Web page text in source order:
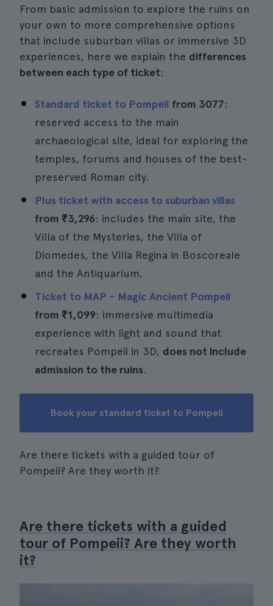
From basic admission to explore the ruins on
your own to more comprehensive options
that include suburban villas or immersive 3D
experiences, here we explain the differences
between each type of ticket:
Standard ticket to Pompeii from 3077:
reserved access to the main
archaeological site, ideal for exploring the
temples, forums and houses of the best-
preserved Roman city.
Plus ticket with access to suburban villas
from ₹3,296: includes the main site, the
Villa of the Mysteries, the Villa of
Diomedes, the Villa Regina in Boscoreale
and the Antiquarium.
Ticket to MAP – Magic Ancient Pompeii
from ₹1,099: immersive multimedia
experience with light and sound that
recreates Pompeii in 3D, does not include
admission to the ruins.
Book your standard ticket to Pompeii
Are there tickets with a guided tour of
Pompeii? Are they worth it?
Are there tickets with a guided
tour of Pompeii? Are they worth
it?